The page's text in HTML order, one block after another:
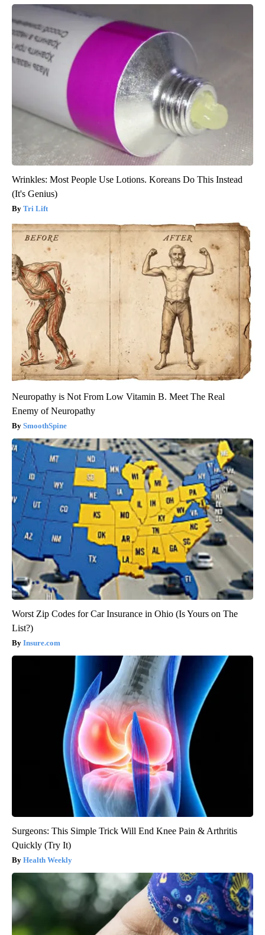
Wrinkles: Most People Use Lotions. Koreans Do This Instead
(It's Genius)
Tri Lift
Neuropathy is Not From Low Vitamin B. Meet The Real
Enemy of Neuropathy
SmoothSpine
Worst Zip Codes for Car Insurance in Ohio (Is Yours on The
List?)
Insure.com
Surgeons: This Simple Trick Will End Knee Pain & Arthritis
Quickly (Try It)
Health Weekly